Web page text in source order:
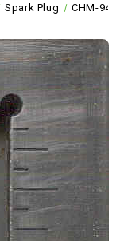
Spark Plug CHM-